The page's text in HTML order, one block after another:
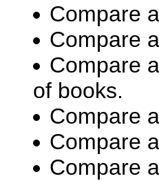
Compare
Compare
Compare
of books.
Compare
Compare
Compare